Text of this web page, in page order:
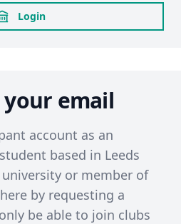
Login
email
account as an
based in Leeds
or member of
by requesting a
be able to join clubs